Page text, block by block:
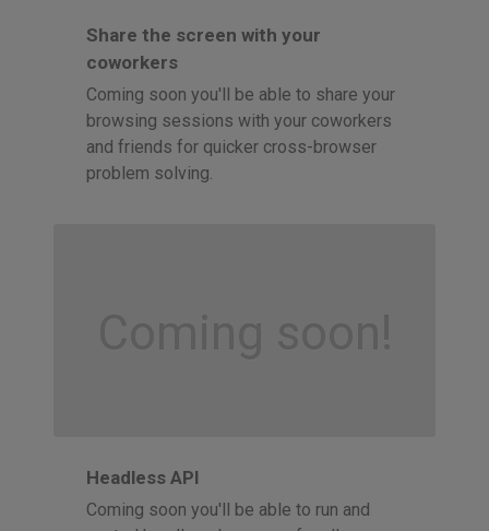
Share the screen with your
coworkers
Coming soon you'll be able to share your
browsing sessions with your coworkers
and friends for quicker cross-browser
problem solving.
Coming soon!
Headless API
Coming soon you'll be able to run and